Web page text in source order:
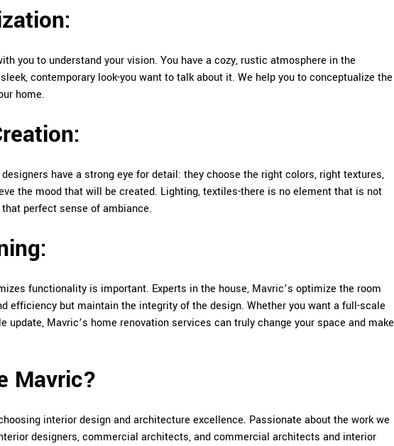
you to understand your vision. You have a cozy, rustic atmosphere in the
contemporary look-you want to talk about it. We help you to conceptualize the
home.
have a strong eye for detail: they choose the right colors, right textures,
the mood that will be created. Lighting, textiles-there is no element that is not
perfect sense of ambiance.
functionality is important. Experts in the house, Mavric’s optimize the room
efficiency but maintain the integrity of the design. Whether you want a full-scale
update, Mavric’s home renovation services can truly change your space and make
Mavric?
interior design and architecture excellence. Passionate about the work we
designers, commercial architects, and commercial architects and interior